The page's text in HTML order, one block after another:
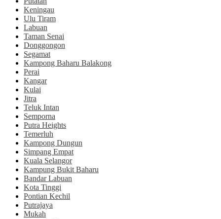
Keningau
Ulu Tiram
Labuan
Taman Senai
Donggongon
Segamat
Kampong Baharu Balakong
Perai
Kangar
Kulai
Jitra
Teluk Intan
Semporna
Putra Heights
Temerluh
Kampong Dungun
Simpang Empat
Kuala Selangor
Kampung Bukit Baharu
Bandar Labuan
Kota Tinggi
Pontian Kechil
Putrajaya
Mukah